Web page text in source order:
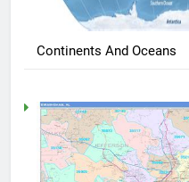
Continents And Oceans